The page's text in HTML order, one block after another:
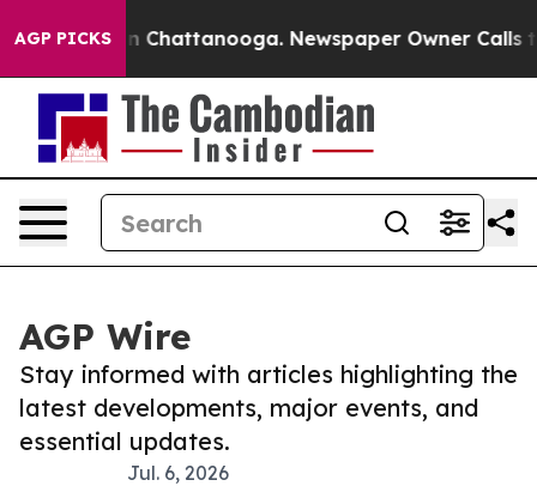
AGP PICKS
Chaos in Chattanooga. Newspaper Owner Calls the
AGP Wire
Stay informed with articles highlighting the
latest developments, major events, and
essential updates.
Jul. 6, 2026